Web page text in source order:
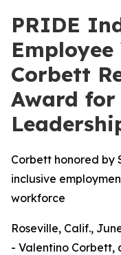
PRIDE
Corbett
Award for
Corbett honored by
inclusive
workforce
Roseville, Calif.,
- Valentino Corbett,